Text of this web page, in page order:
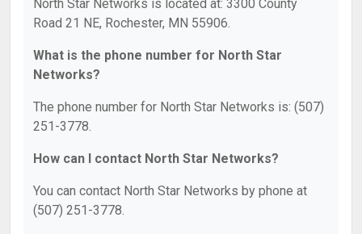
North Star Networks is located at: 3300 County
Road 21 NE, Rochester, MN 55906.
What is the phone number for North Star
Networks?
The phone number for North Star Networks is: (507)
251-3778.
How can I contact North Star Networks?
You can contact North Star Networks by phone at
(507) 251-3778.